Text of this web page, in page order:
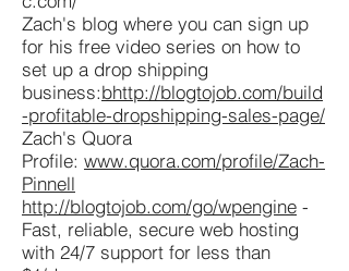
Zach's blog where you can sign up
for his free video series on how to
set up a drop shipping
business:bhttp://blogtojob.com/build
-profitable-dropshipping-sales-page/
Zach's Quora
Profile: www.quora.com/profile/Zach-
Pinnell
http://blogtojob.com/go/wpengine -
Fast, reliable, secure web hosting
with 24/7 support for less than